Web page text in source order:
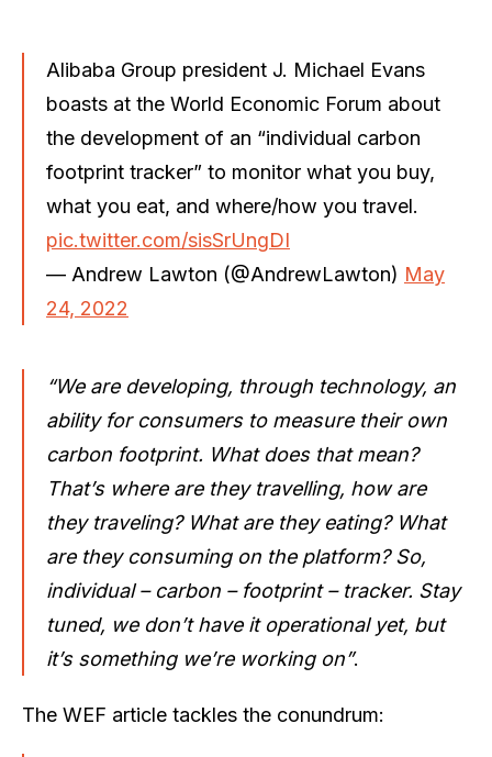
Alibaba Group president J. Michael Evans
boasts at the World Economic Forum about
the development of an “individual carbon
footprint tracker” to monitor what you buy,
what you eat, and where/how you travel.
pic.twitter.com/sisSrUngDI
— Andrew Lawton (@AndrewLawton) May
24, 2022
“We are developing, through technology, an
ability for consumers to measure their own
carbon footprint. What does that mean?
That’s where are they travelling, how are
they traveling? What are they eating? What
are they consuming on the platform? So,
individual – carbon – footprint – tracker. Stay
tuned, we don’t have it operational yet, but
it’s something we’re working on”.
The WEF article tackles the conundrum: